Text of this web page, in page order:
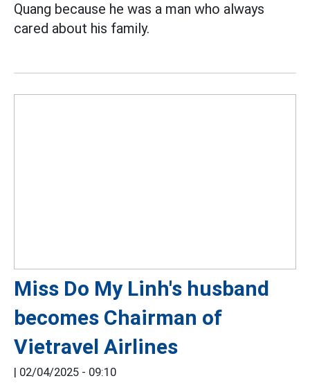
Quang because he was a man who always
cared about his family.
Miss Do My Linh's husband
becomes Chairman of
Vietravel Airlines
| 02/04/2025 - 09:10